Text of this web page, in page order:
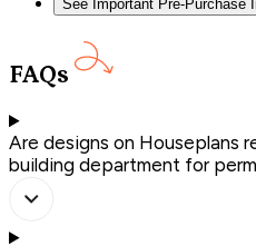
See Important Pre-Purchase
FAQs
Are designs on Houseplans
building department for